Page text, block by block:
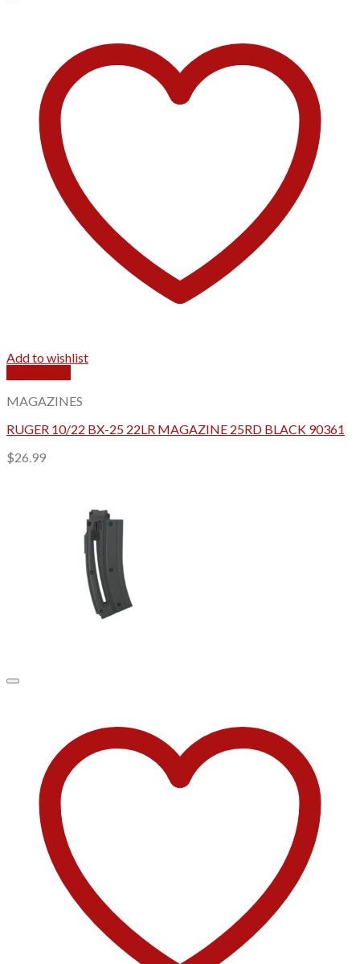
Add to wishlist
MAGAZINES
RUGER 10/22 BX-25 22LR MAGAZINE 25RD BLACK 90361
$26.99